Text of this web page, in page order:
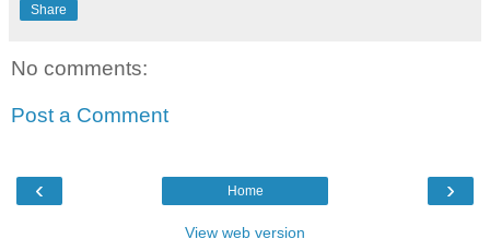
Share
No comments:
Post a Comment
‹ ›
Home
View web version